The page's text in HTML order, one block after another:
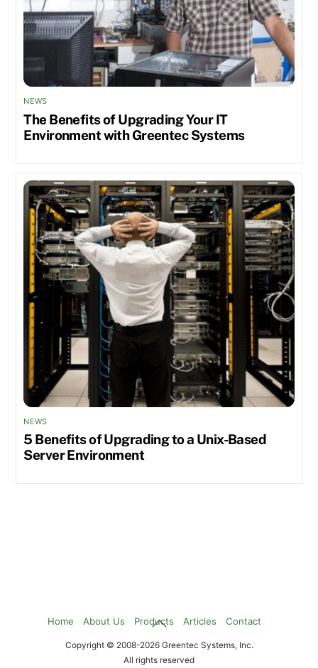
NEWS
The Benefits of Upgrading Your IT
Environment with Greentec Systems
NEWS
5 Benefits of Upgrading to a Unix-Based
Server Environment
Back
Top
Home About Us Products Articles Contact
Copyright © 2008-2026 Greentec Systems, Inc.
All rights reserved